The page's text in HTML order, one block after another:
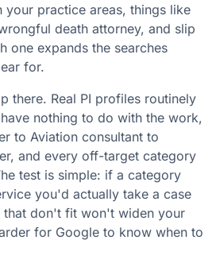
your practice areas, things like
death attorney, and slip
one expands the searches
for.
there. Real PI profiles routinely
nothing to do with the work,
to Aviation consultant to
and every off-target category
test is simple: if a category
you'd actually take a case
that don't fit won't widen your
for Google to know when to